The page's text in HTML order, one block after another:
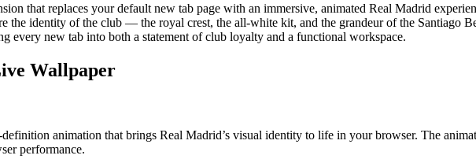
that replaces your default new tab page with an immersive, animated Real Madrid
the identity of the club — the royal crest, the all-white kit, and the grandeur of the Santiago
every new tab into both a statement of club loyalty and a functional workspace.
Wallpaper
animation that brings Real Madrid’s visual identity to life in your browser. The
performance.